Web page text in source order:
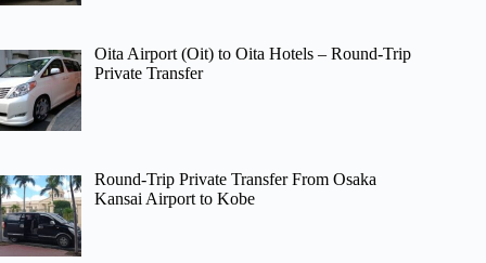
Oita Airport (Oit) to Oita Hotels – Round-Trip
Private Transfer
Round-Trip Private Transfer From Osaka
Kansai Airport to Kobe